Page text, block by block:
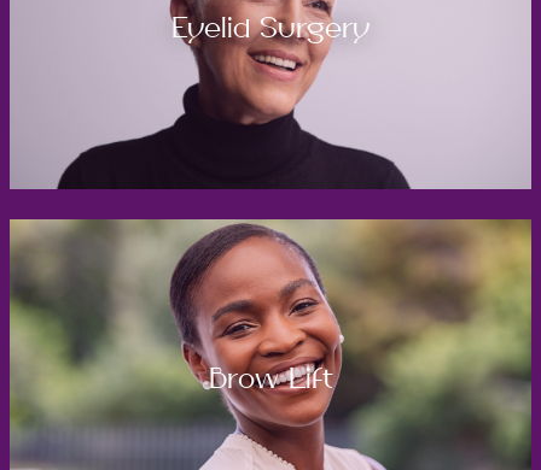
Eyelid Surgery
Brow Lift